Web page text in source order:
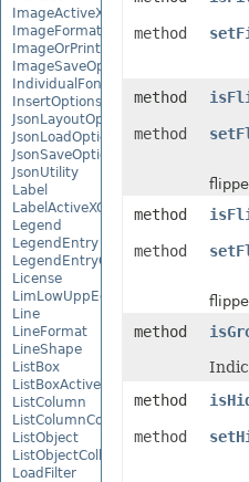
ImageActiveXControl
ImageFormat
ImageOrPrintOptions
ImageSaveOptions
IndividualFontConfigs
InsertOptions
JsonLayoutOptions
JsonLoadOptions
JsonSaveOptions
JsonUtility
Label
LabelActiveXControl
Legend
LegendEntry
LegendEntryCollection
License
LimLowUppEquationNode
Line
LineFormat
LineShape
ListBox
ListBoxActiveXControl
ListColumn
ListColumnCollection
ListObject
ListObjectCollection
LoadFilter
method
method
method
method
method
method
method
method